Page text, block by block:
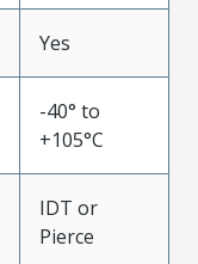
Yes
-40° to
+105°C
IDT or
Pierce